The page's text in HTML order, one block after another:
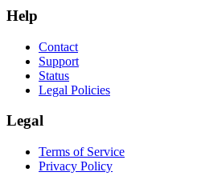
Help
Contact
Support
Status
Legal Policies
Legal
Terms of Service
Privacy Policy